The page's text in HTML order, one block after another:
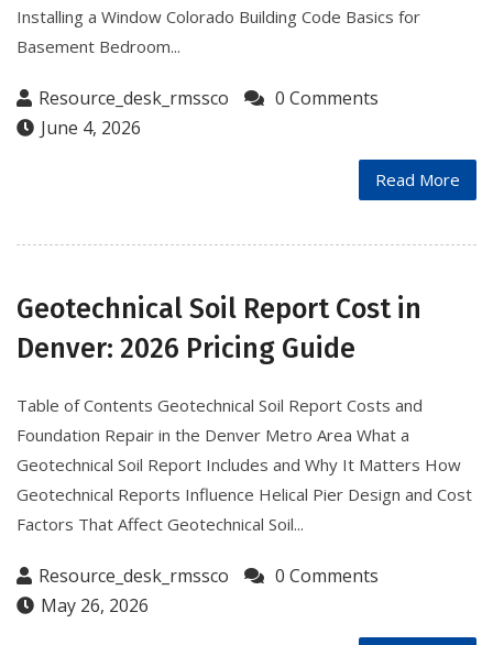
Installing a Window Colorado Building Code Basics for
Basement Bedroom...
Resource_desk_rmssco
0 Comments
June 4, 2026
Read More
Geotechnical Soil Report Cost in
Denver: 2026 Pricing Guide
Table of Contents Geotechnical Soil Report Costs and
Foundation Repair in the Denver Metro Area What a
Geotechnical Soil Report Includes and Why It Matters How
Geotechnical Reports Influence Helical Pier Design and Cost
Factors That Affect Geotechnical Soil...
Resource_desk_rmssco
0 Comments
May 26, 2026